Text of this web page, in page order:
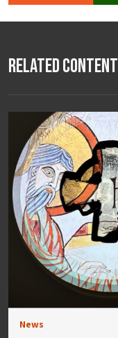
Related Content
News